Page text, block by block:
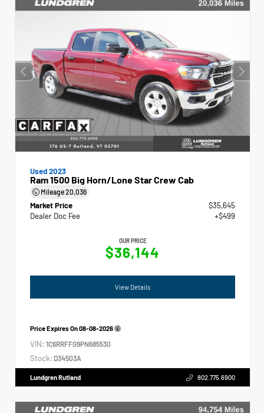
Used 2023
Ram 1500 Big Horn/Lone Star Crew Cab
Mileage20,036
Market Price
$35,645
Dealer Doc Fee
+$499
OUR PRICE
$36,144
View Details
Price Expires On08-08-2026
VIN: 1C6RRFFG9PN685530
Stock: D34503A
Lundgren Rutland 802.775.6900